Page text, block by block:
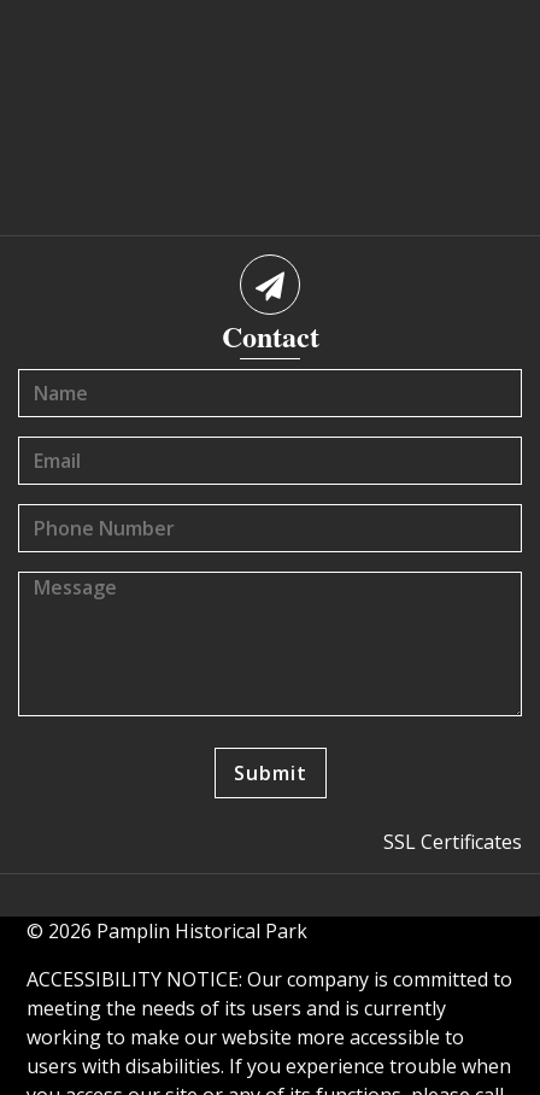
Contact
SSL Certificates
© 2026 Pamplin Historical Park
ACCESSIBILITY NOTICE: Our company is committed to
meeting the needs of its users and is currently
working to make our website more accessible to
users with disabilities. If you experience trouble when